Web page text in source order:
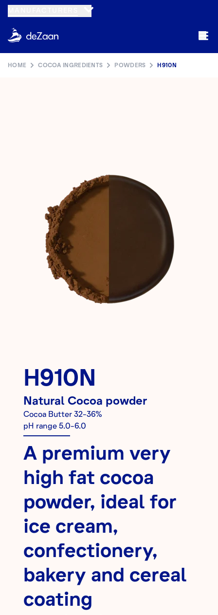
HOME COCOA INGREDIENTS POWDERS H910N
H910N
Natural Cocoa powder
Cocoa Butter 32-36%
pH range 5.0-6.0
A premium very
high fat cocoa
powder, ideal for
ice cream,
confectionery,
bakery and cereal
coating